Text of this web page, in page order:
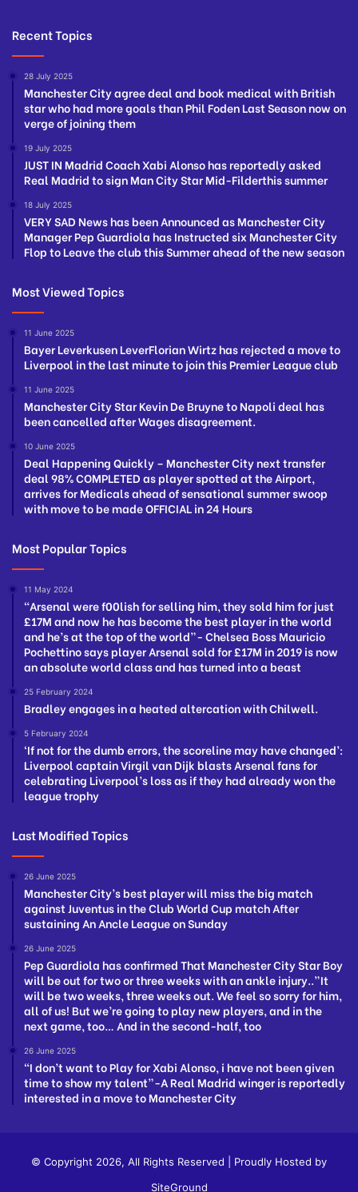
Recent Topics
28 July 2025
Manchester City agree deal and book medical with British
star who had more goals than Phil Foden Last Season now on
verge of joining them
19 July 2025
JUST IN Madrid Coach Xabi Alonso has reportedly asked
Real Madrid to sign Man City Star Mid-Filderthis summer
18 July 2025
VERY SAD News has been Announced as Manchester City
Manager Pep Guardiola has Instructed six Manchester City
Flop to Leave the club this Summer ahead of the new season
Most Viewed Topics
11 June 2025
Bayer Leverkusen LeverFlorian Wirtz has rejected a move to
Liverpool in the last minute to join this Premier League club
11 June 2025
Manchester City Star Kevin De Bruyne to Napoli deal has
been cancelled after Wages disagreement.
10 June 2025
Deal Happening Quickly – Manchester City next transfer
deal 98% COMPLETED as player spotted at the Airport,
arrives for Medicals ahead of sensational summer swoop
with move to be made OFFICIAL in 24 Hours
Most Popular Topics
11 May 2024
“Arsenal were f00lish for selling him, they sold him for just
£17M and now he has become the best player in the world
and he’s at the top of the world”- Chelsea Boss Mauricio
Pochettino says player Arsenal sold for £17M in 2019 is now
an absolute world class and has turned into a beast
25 February 2024
Bradley engages in a heated altercation with Chilwell.
5 February 2024
‘If not for the dumb errors, the scoreline may have changed’:
Liverpool captain Virgil van Dijk blasts Arsenal fans for
celebrating Liverpool’s loss as if they had already won the
league trophy
Last Modified Topics
26 June 2025
Manchester City’s best player will miss the big match
against Juventus in the Club World Cup match After
sustaining An Ancle League on Sunday
26 June 2025
Pep Guardiola has confirmed That Manchester City Star Boy
will be out for two or three weeks with an ankle injury..”It
will be two weeks, three weeks out. We feel so sorry for him,
all of us! But we’re going to play new players, and in the
next game, too… And in the second-half, too
26 June 2025
“I don’t want to Play for Xabi Alonso, i have not been given
time to show my talent”-A Real Madrid winger is reportedly
interested in a move to Manchester City
© Copyright 2026, All Rights Reserved | Proudly Hosted by
SiteGround